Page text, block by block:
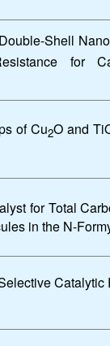
Shell
for
of Cu2O and
for Total
in the N-